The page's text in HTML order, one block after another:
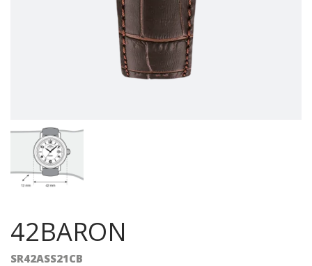
42BARON
SR42ASS21CB